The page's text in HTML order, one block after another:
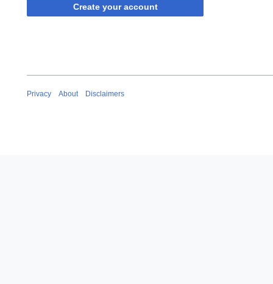
Create your account
Privacy About Disclaimers